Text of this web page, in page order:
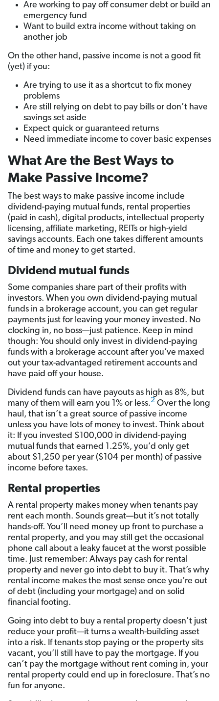
Are working to pay off consumer debt or build an
emergency fund
Want to build extra income without taking on
another job
On the other hand, passive income is not a good fit
(yet) if you:
Are trying to use it as a shortcut to fix money
problems
Are still relying on debt to pay bills or don’t have
savings set aside
Expect quick or guaranteed returns
Need immediate income to cover basic expenses
What Are the Best Ways to
Make Passive Income?
The best ways to make passive income include
dividend-paying mutual funds, rental properties
(paid in cash), digital products, intellectual property
licensing, affiliate marketing, REITs or high-yield
savings accounts. Each one takes different amounts
of time and money to get started.
Dividend mutual funds
Some companies share part of their profits with
investors. When you own dividend-paying mutual
funds in a brokerage account, you can get regular
payments just for leaving your money invested. No
clocking in, no boss—just patience. Keep in mind
though: You should only invest in dividend-paying
funds with a brokerage account after you’ve maxed
out your tax-advantaged retirement accounts and
have paid off your house.
Dividend funds can have payouts as high as 8%, but
many of them will earn you 1% or less.2 Over the long
haul, that isn’t a great source of passive income
unless you have lots of money to invest. Think about
it: If you invested $100,000 in dividend-paying
mutual funds that earned 1.25%, you’d only get
about $1,250 per year ($104 per month) of passive
income before taxes.
Rental properties
A rental property makes money when tenants pay
rent each month. Sounds great—but it’s not totally
hands-off. You’ll need money up front to purchase a
rental property, and you may still get the occasional
phone call about a leaky faucet at the worst possible
time. Just remember: Always pay cash for rental
property and never go into debt to buy it. That’s why
rental income makes the most sense once you’re out
of debt (including your mortgage) and on solid
financial footing.
Going into debt to buy a rental property doesn’t just
reduce your profit—it turns a wealth-building asset
into a risk. If tenants stop paying or the property sits
vacant, you’ll still have to pay the mortgage. If you
can’t pay the mortgage without rent coming in, your
rental property could end up in foreclosure. That’s no
fun for anyone.